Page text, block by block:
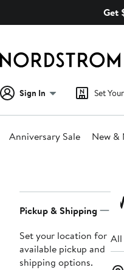
Get
Sign In Set
Anniversary Sale New &
Navigation
Pickup & Shipping
Set your location for
available pickup and
shipping options.
All